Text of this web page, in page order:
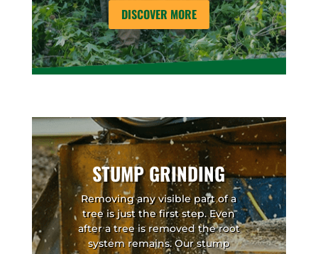
DISCOVER MORE
STUMP GRINDING
Removing any visible part of a
tree is just the first step. Even
after a tree is removed the root
system remains. Our stump